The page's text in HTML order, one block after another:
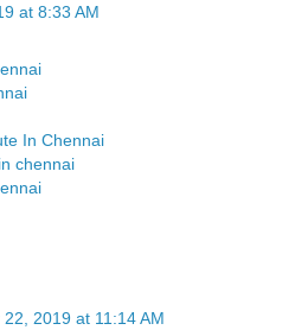
at 8:33 AM
In Chennai
chennai
2019 at 11:14 AM